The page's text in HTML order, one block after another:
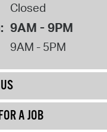
Closed
9AM - 9PM
9AM - 5PM
A JOB